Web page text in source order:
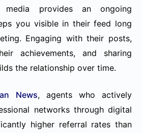
media provides an ongoing
you visible in their feed long
Engaging with their posts,
achievements, and sharing
the relationship over time.
News, agents who actively
networks through digital
higher referral rates than